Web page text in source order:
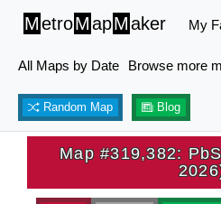
MetroMapMaker My
All Maps by Date Browse more
Random Map Blog
Map #319,382: